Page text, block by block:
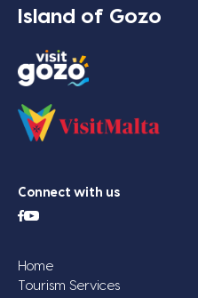
Island of Gozo
Connect with us
Home
Tourism Services